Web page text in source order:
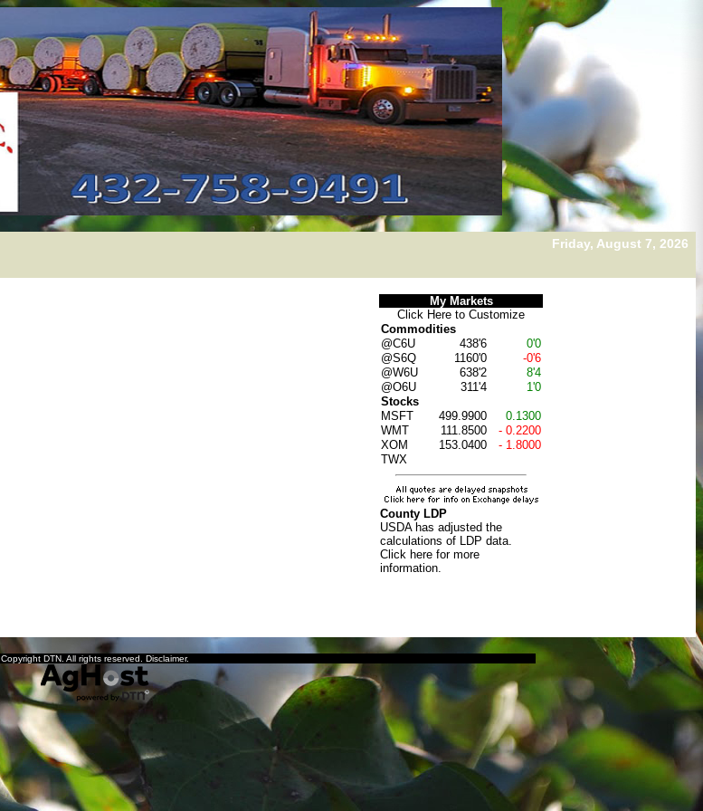
Friday, August 7, 2026
My Markets
Click Here to Customize
Commodities
@C6U
438'6
0'0
@S6Q
1160'0
-0'6
@W6U
638'2
8'4
@O6U
311'4
1'0
Stocks
MSFT
499.9900
0.1300
WMT
111.8500
- 0.2200
XOM
153.0400
- 1.8000
TWX
County LDP
USDA has adjusted the
calculations of LDP data.
Click here for more
information.
Copyright DTN. All rights reserved. Disclaimer.